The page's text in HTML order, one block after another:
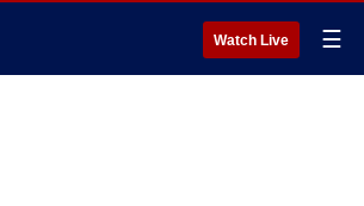
Watch Live ☰